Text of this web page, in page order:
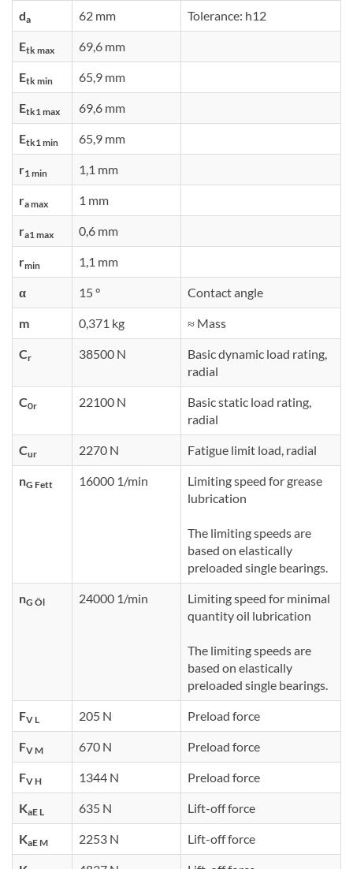
da 62 mm Tolerance: h12
Etk max 69,6 mm
Etk min 65,9 mm
Etk1 max 69,6 mm
Etk1 min 65,9 mm
r1 min 1,1 mm
ra max 1 mm
ra1 max 0,6 mm
rmin 1,1 mm
α 15 ° Contact angle
m 0,371 kg ≈ Mass
Cr 38500 N
Basic dynamic load rating,
radial
C0r 22100 N
Basic static load rating,
radial
Cur 2270 N Fatigue limit load, radial
nG Fett 16000 1/min
Limiting speed for grease
lubrication
The limiting speeds are
based on elastically
preloaded single bearings.
nG Öl 24000 1/min
Limiting speed for minimal
quantity oil lubrication
The limiting speeds are
based on elastically
preloaded single bearings.
FV L 205 N Preload force
FV M 670 N Preload force
FV H 1344 N Preload force
KaE L 635 N Lift-off force
KaE M 2253 N Lift-off force